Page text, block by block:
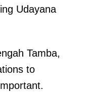
Udayana
Tamba,
to